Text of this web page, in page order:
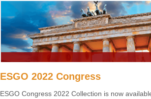
ESGO 2022 Congress
ESGO Congress 2022 Collection is now